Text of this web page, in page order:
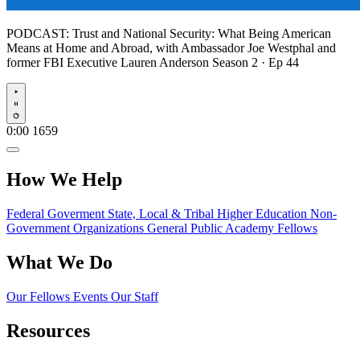
PODCAST: Trust and National Security: What Being American
Means at Home and Abroad, with Ambassador Joe Westphal and
former FBI Executive Lauren Anderson Season 2 · Ep 44
Play
0:00 1659
How We Help
Federal Goverment State, Local & Tribal Higher Education Non-
Government Organizations General Public Academy Fellows
What We Do
Our Fellows Events Our Staff
Resources